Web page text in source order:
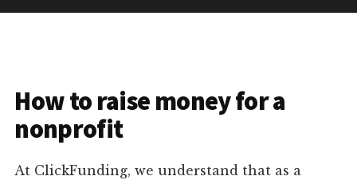
How to raise money for a
nonprofit
At ClickFunding, we understand that as a